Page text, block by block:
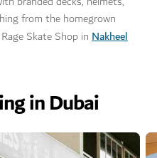
from the homegrown
Skate Shop in Nakheel
in Dubai